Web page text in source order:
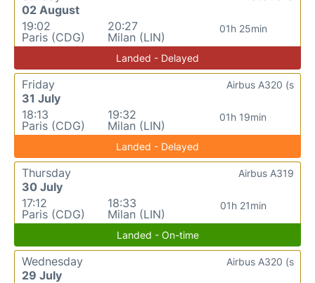
02 August
19:02
Paris (CDG)
20:27
Milan (LIN)
01h 25min
Landed - Delayed
Friday
31 July
18:13
Paris (CDG)
19:32
Milan (LIN)
01h 19min
Airbus A320 (s
Landed - Delayed
Thursday
30 July
17:12
Paris (CDG)
18:33
Milan (LIN)
01h 21min
Airbus A319
Landed - On-time
Wednesday
29 July
Airbus A320 (s